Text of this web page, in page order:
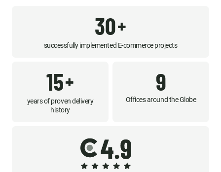
30+
successfully implemented E-commerce projects
15+
years of proven delivery
history
9
Offices around the Globe